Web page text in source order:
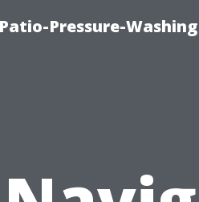
Pressure-Washing